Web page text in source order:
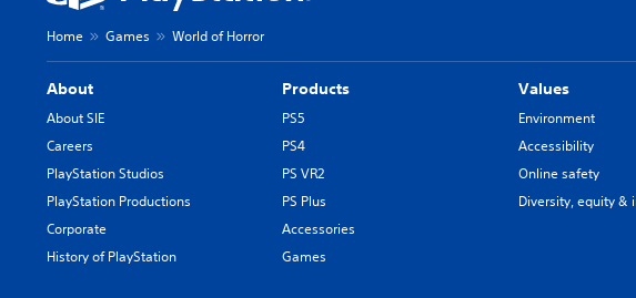
Home Games World of Horror
About
About SIE
Careers
PlayStation Studios
PlayStation Productions
Corporate
History of PlayStation
Products
PS5
PS4
PS VR2
PS Plus
Accessories
Games
Values
Environment
Accessibility
Online safety
Diversity, equity &